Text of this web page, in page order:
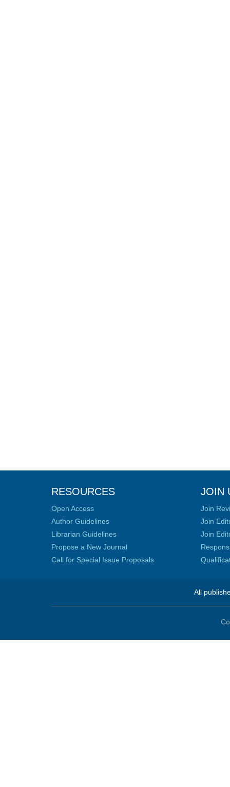
RESOURCES
Open Access
Author Guidelines
Librarian Guidelines
Propose a New Journal
Call for Special Issue Proposals
JOIN
Join
Join
Join
All